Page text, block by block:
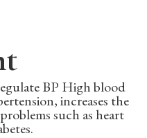
BP High blood
increases the
such as heart